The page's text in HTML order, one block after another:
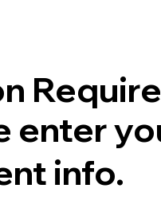
enter
info.